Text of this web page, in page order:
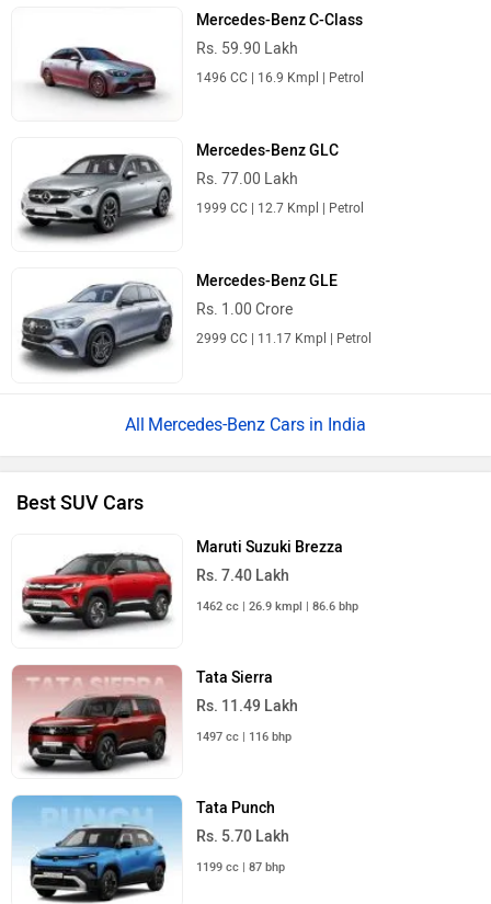
Mercedes-Benz C-Class
Rs. 59.90 Lakh
1496 CC | 16.9 Kmpl | Petrol
Mercedes-Benz GLC
Rs. 77.00 Lakh
1999 CC | 12.7 Kmpl | Petrol
Mercedes-Benz GLE
Rs. 1.00 Crore
2999 CC | 11.17 Kmpl | Petrol
Mercedes-Benz Cars in India
Best SUV Cars
Maruti Suzuki Brezza
Rs. 7.40 Lakh
1462 cc | 26.9 kmpl | 86.6 bhp
Tata Sierra
Rs. 11.49 Lakh
1497 cc | 116 bhp
Tata Punch
Rs. 5.70 Lakh
1199 cc | 87 bhp